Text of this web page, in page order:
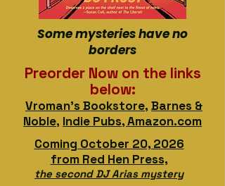
Some mysteries have no
borders
Preorder Now on the links
below:
Vroman's Bookstore, Barnes &
Noble, Indie Pubs, Amazon.com
Coming October 20, 2026
from Red Hen Press,
the second DJ Arias mystery